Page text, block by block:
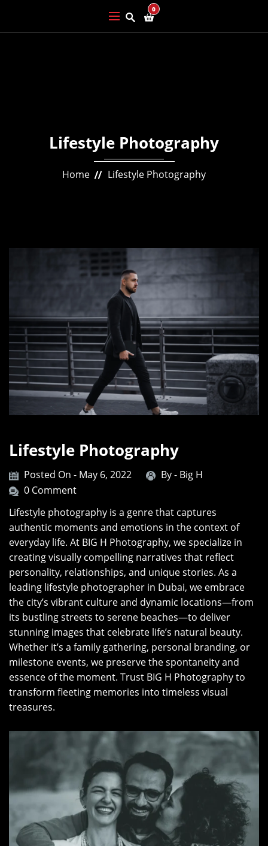
0
Lifestyle Photography
Home Lifestyle Photography
Lifestyle Photography
Posted On - May 6, 2022 By - Big H
0 Comment
Lifestyle photography is a genre that captures
authentic moments and emotions in the context of
everyday life. At BIG H Photography, we specialize in
creating visually compelling narratives that reflect
personality, relationships, and unique stories. As a
leading lifestyle photographer in Dubai, we embrace
the city’s vibrant culture and dynamic locations—from
its bustling streets to serene beaches—to deliver
stunning images that celebrate life’s natural beauty.
Whether it’s a family gathering, personal branding, or
milestone events, we preserve the spontaneity and
essence of the moment. Trust BIG H Photography to
transform fleeting memories into timeless visual
treasures.